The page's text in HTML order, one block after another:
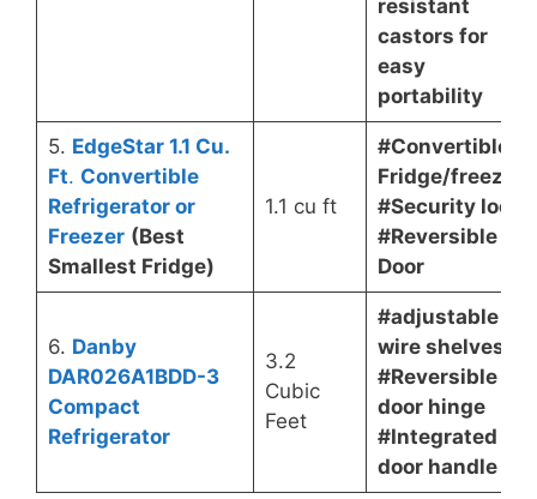
resistant
castors for
easy
portability
5. EdgeStar 1.1 Cu.
Ft. Convertible
Refrigerator or
Freezer (Best
Smallest Fridge)
1.1 cu ft
#Convertible
Fridge/freezer
#Security lock
#Reversible
Door
6. Danby
DAR026A1BDD-3
Compact
Refrigerator
3.2
Cubic
Feet
#adjustable
wire shelves
#Reversible
door hinge
#Integrated
door handle